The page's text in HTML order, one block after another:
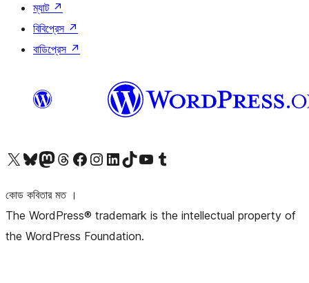
ম্যাট ↗
বিবিপ্রেস ↗
বাডিপ্রেস ↗
আমাদের X (আগের টুইটার) অ্যাকাউন্টে যানআমাদের Bluesky অ্যাকাউন্টটি দেখুনআমাদের মাস্টোডন অ্যাকাউন্টটি দেখুনআমাদের থ্রেডস অ্যাকাউন্টটি দেখুনআমাদের ফেসবুক পেজ দেখুনআমাদের ইন্সটাগ্রাম অ্যাকাউন্ট দেখুনআমাদের লিঙ্কডইন অ্যাকাউন্টে যানআমাদের TikTok অ্যাকাউন্টটি দেখুনআমাদের ইউটিউব চ্যানেলে যান আমাদের টাম্বলার অ্যাকাউন্ট দেখুন
কোড কবিতার মত ।
The WordPress® trademark is the intellectual property of
the WordPress Foundation.